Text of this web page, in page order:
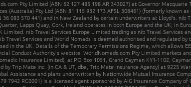
Pty Limited (ABN 62 127 485 198 AR 343027) at Governor
(Australia) Pty Ltd (ABN 81 115 932 173 AFSL 308461) (formerly known
36 083 570 441) and in New Zealand by certain underwriters at Lloyd's. nib
Lapps Quay, Cork, Ireland operates in both Europe and the UK; in
Limited. nib Travel Services Europe Limited trading as nib Travel Services
Travel Services and World Nomads is deemed authorised and regulated
in the UK. Details of the Temporary Permissions Regime, which allows
Conduct Authority’s website. WorldNomads.com Pty Limited markets
Insurance Limited), at PO Box 1051, Grand Cayman KY1-1102,
by Trip Mate Inc. (in CA & UT, dba, Trip Mate Insurance Agency) at 9225
Assistance and plans underwritten by Nationwide Mutual Insurance
7942 RC0001) is a licensed agent sponsored by AIG Insurance Company